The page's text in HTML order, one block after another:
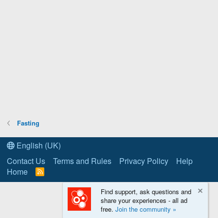
Fasting
English (UK)
Contact Us
Terms and Rules Privacy Policy
Help
Home
R
Find support, ask questions and
share your experiences - all ad
free. Join the community »